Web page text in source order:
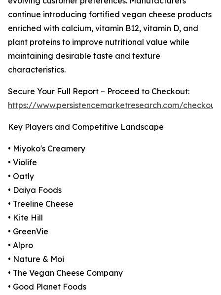
continue introducing fortified vegan cheese products
enriched with calcium, vitamin B12, vitamin D, and
plant proteins to improve nutritional value while
maintaining desirable taste and texture
characteristics.
Secure Your Full Report – Proceed to Checkout:
https://www.persistencemarketresearch.com/
Key Players and Competitive Landscape
• Miyoko's Creamery
• Violife
• Oatly
• Daiya Foods
• Treeline Cheese
• Kite Hill
• GreenVie
• Alpro
• Nature & Moi
• The Vegan Cheese Company
• Good Planet Foods